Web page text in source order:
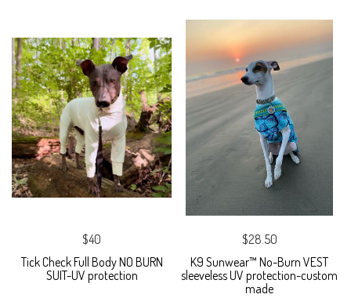
$40
Tick Check Full Body NO BURN
SUIT-UV protection
$28.50
K9 Sunwear™ No-Burn VEST
sleeveless UV protection-custom
made